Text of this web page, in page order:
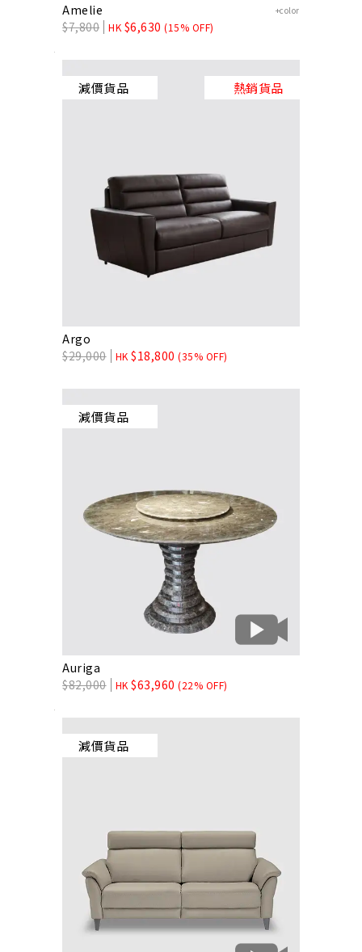
Amelie +color
$7,800 HK $6,630 (15% OFF)
減價貨品 熱銷貨品
Argo
$29,000 HK$18,800 (35% OFF)
減價貨品
Auriga
$82,000 HK$63,960 (22% OFF)
減價貨品